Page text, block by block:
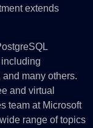
extends
many others.
and virtual
team at Microsoft
range of topics